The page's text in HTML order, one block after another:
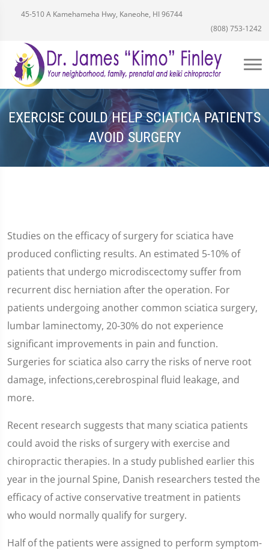
45-510 A Kamehameha Hwy, Kaneohe, HI 96744
(808) 753-1242
EXERCISE COULD HELP SCIATICA PATIENTS
AVOID SURGERY
Studies on the efficacy of surgery for sciatica have
produced conflicting results. An estimated 5-10% of
patients that undergo microdiscectomy suffer from
recurrent disc herniation after the operation. For
patients undergoing another common sciatica surgery,
lumbar laminectomy, 20-30% do not experience
significant improvements in pain and function.
Surgeries for sciatica also carry the risks of nerve root
damage, infections,cerebrospinal fluid leakage, and
more.
Recent research suggests that many sciatica patients
could avoid the risks of surgery with exercise and
chiropractic therapies. In a study published earlier this
year in the journal Spine, Danish researchers tested the
efficacy of active conservative treatment in patients
who would normally qualify for surgery.
Half of the patients were assigned to perform symptom-